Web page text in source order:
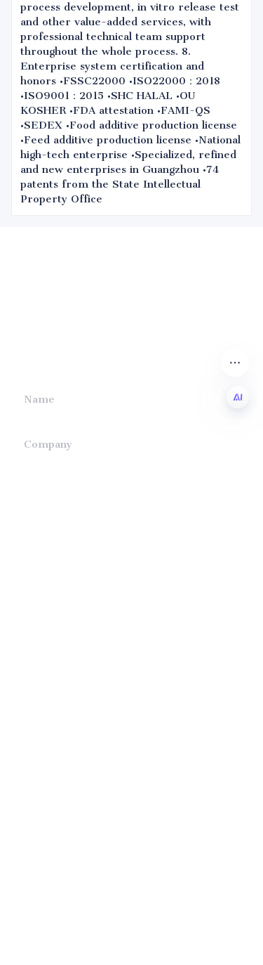
process development, in vitro release test
and other value-added services, with
professional technical team support
throughout the whole process. 8.
Enterprise system certification and
honors •FSSC22000 •ISO22000：2018
•ISO9001：2015 •SHC HALAL •OU
KOSHER •FDA attestation •FAMI-QS
•SEDEX •Food additive production license
•Feed additive production license •National
high-tech enterprise •Specialized, refined
and new enterprises in Guangzhou •74
patents from the State Intellectual
Property Office
Name
Company